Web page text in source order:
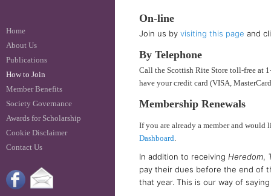
Home
About Us
Publications
How to Join
Member Benefits
Society Governance
Awards for Scholarship
Cookie Disclaimer
Contact Us
On-line
Join us by visiting this page and
By Telephone
Call the Scottish Rite Store toll-free at
have your credit card (VISA,
Membership Renewals
If you are already a member and
Dashboard.
In addition to receiving Heredom,
pay their dues before the end of
that year. This is our way of